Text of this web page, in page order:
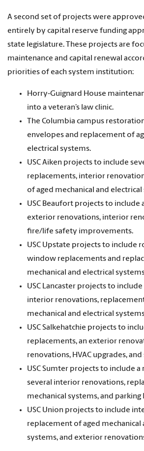
A second set of projects were
entirely by capital reserve funding
state legislature. These projects are
maintenance and capital renewal
priorities of each system institution:
Horry-Guignard House
into a veteran’s law clinic.
The Columbia campus
envelopes and replacement of
electrical systems.
USC Aiken projects to include
replacements, interior
of aged mechanical and electrical
USC Beaufort projects to include
exterior renovations, interior
fire/life safety improvements.
USC Upstate projects to include
window replacements and
mechanical and electrical
USC Lancaster projects to
interior renovations,
mechanical and electrical
USC Salkehatchie projects to
replacements, an exterior
renovations, HVAC upgrades,
USC Sumter projects to include
several interior renovations,
mechanical systems, and
USC Union projects to include
replacement of aged mechanical
systems, and exterior